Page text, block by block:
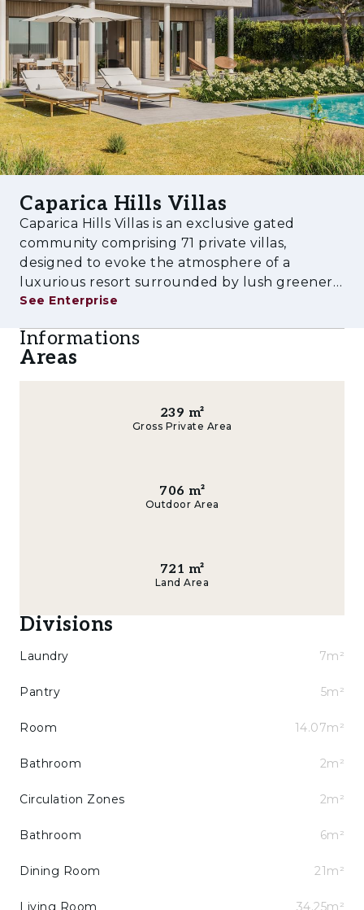
coastline and the Tagus River.
This residential haven perfectly balances
nature and modern living, providing
exceptional quality of life just 15 minutes from
Lisbon’s city center — the ideal combination
of privacy, comfort, and convenience. The
surrounding area continues to evolve,
featuring a hotel, golf course, international
school, and a growing selection of premium
shops and restaurants, making Caparica Hills
Villas one of the most desirable new
residential destinations near the capital.
Caparica Hills Villas
Caparica Hills Villas is an exclusive gated
community comprising 71 private villas,
designed to evoke the atmosphere of a
luxurious resort surrounded by lush greenery
and tranquility. Each villa, with an average area
its individual plot of approximately
See Enterprise
Informations
Areas
239 m²
Gross Private Area
706 m²
Outdoor Area
721 m²
Land Area
Divisions
Laundry 7m²
Pantry 5m²
Room 14.07m²
Bathroom 2m²
Circulation Zones 2m²
Bathroom 6m²
Dining Room 21m²
Living Room 34.25m²